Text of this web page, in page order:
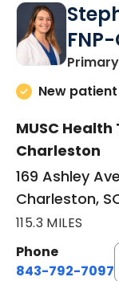
New
MUSC
Charleston
169 Ashley
Charleston,
115.3 MILES
Phone
843-792-7097